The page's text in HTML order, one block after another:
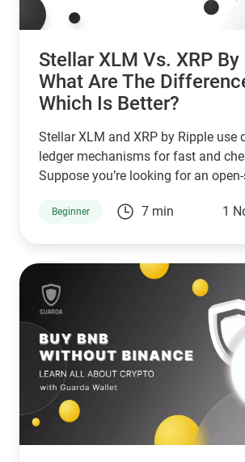
Stellar XLM Vs. XRP By
What Are The
Which Is Better?
Stellar XLM and XRP by Ripple use
ledger mechanisms for fast and
Suppose you’re looking for an
small businesses. In that case,
then XPR by ripple is a better choice.
Beginner 7 min 1